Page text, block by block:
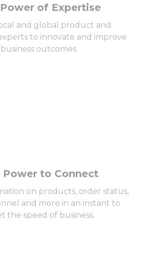
of Expertise
and global product and
to innovate and improve
business outcomes.
Power to Connect
on products, order status,
and more in an instant to
the speed of business.